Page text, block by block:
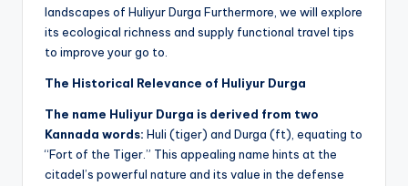
landscapes of Huliyur Durga Furthermore, we will explore
its ecological richness and supply functional travel tips
to improve your go to.
The Historical Relevance of Huliyur Durga
The name Huliyur Durga is derived from two
Kannada words: Huli (tiger) and Durga (ft), equating to
“Fort of the Tiger.” This appealing name hints at the
citadel’s powerful nature and its value in the defense